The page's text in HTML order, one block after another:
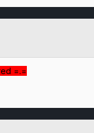
=.=